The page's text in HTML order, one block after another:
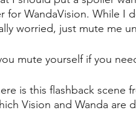
for WandaVision. While I
worried, just mute me
mute yourself if you
is this flashback scene
Vision and Wanda